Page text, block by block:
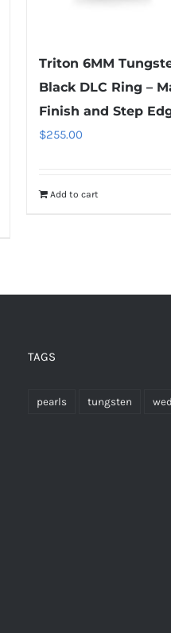
Triton 6MM
Black DLC Ring –
Finish and Step
$255.00
Add to cart
TAGS
pearls tungsten